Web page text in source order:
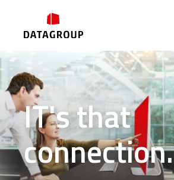
IT's that
connection.